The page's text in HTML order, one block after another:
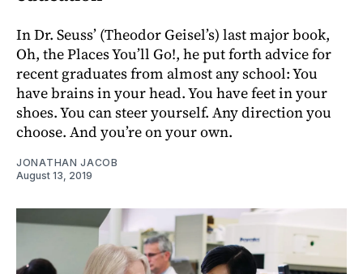
In Dr. Seuss’ (Theodor Geisel’s) last major book,
Oh, the Places You’ll Go!, he put forth advice for
recent graduates from almost any school: You
have brains in your head. You have feet in your
shoes. You can steer yourself. Any direction you
choose. And you’re on your own.
JONATHAN JACOB
August 13, 2019